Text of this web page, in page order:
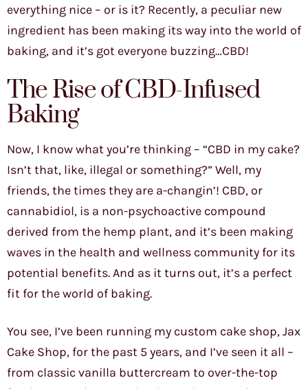
everything nice – or is it? Recently, a peculiar new
ingredient has been making its way into the world of
baking, and it’s got everyone buzzing…CBD!
The Rise of CBD-Infused
Baking
Now, I know what you’re thinking – “CBD in my cake?
Isn’t that, like, illegal or something?” Well, my
friends, the times they are a-changin’! CBD, or
cannabidiol, is a non-psychoactive compound
derived from the hemp plant, and it’s been making
waves in the health and wellness community for its
potential benefits. And as it turns out, it’s a perfect
fit for the world of baking.
You see, I’ve been running my custom cake shop, Jax
Cake Shop, for the past 5 years, and I’ve seen it all –
from classic vanilla buttercream to over-the-top